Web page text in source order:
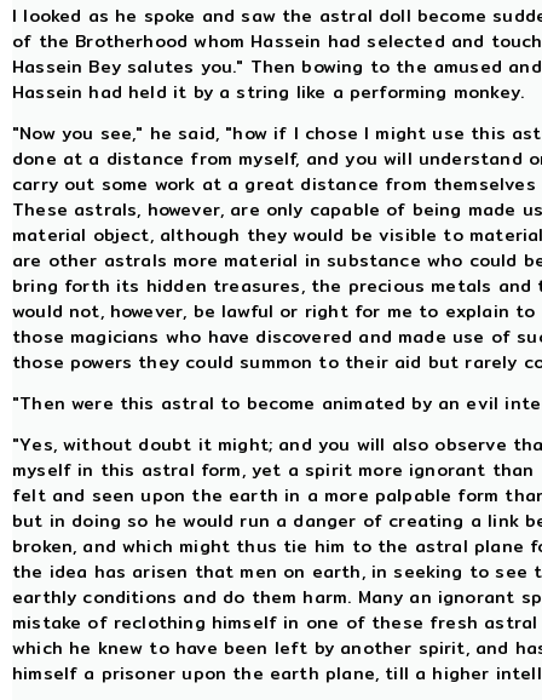
I looked as he spoke and saw the astral doll become
of the Brotherhood whom Hassein had selected and
Hassein Bey salutes you." Then bowing to the amused
Hassein had held it by a string like a performing monkey.
"Now you see," he said, "how if I chose I might use this
done at a distance from myself, and you will understand
carry out some work at a great distance from
These astrals, however, are only capable of being made
material object, although they would be visible to
are other astrals more material in substance who
bring forth its hidden treasures, the precious metals
would not, however, be lawful or right for me to explain
those magicians who have discovered and made use of
those powers they could summon to their aid but rarely
"Then were this astral to become animated by an evil
"Yes, without doubt it might; and you will also observe
myself in this astral form, yet a spirit more ignorant
felt and seen upon the earth in a more palpable form
but in doing so he would run a danger of creating a link
broken, and which might thus tie him to the astral plane
the idea has arisen that men on earth, in seeking to
earthly conditions and do them harm. Many an ignorant
mistake of reclothing himself in one of these fresh
which he knew to have been left by another spirit, and
himself a prisoner upon the earth plane, till a higher